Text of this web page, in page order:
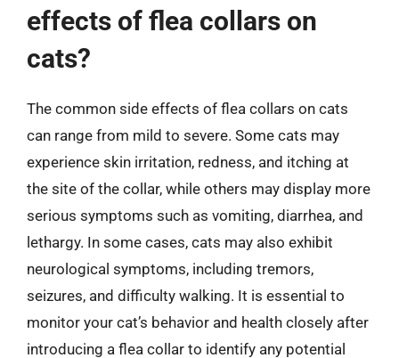
effects of flea collars on
cats?
The common side effects of flea collars on cats
can range from mild to severe. Some cats may
experience skin irritation, redness, and itching at
the site of the collar, while others may display more
serious symptoms such as vomiting, diarrhea, and
lethargy. In some cases, cats may also exhibit
neurological symptoms, including tremors,
seizures, and difficulty walking. It is essential to
monitor your cat’s behavior and health closely after
introducing a flea collar to identify any potential